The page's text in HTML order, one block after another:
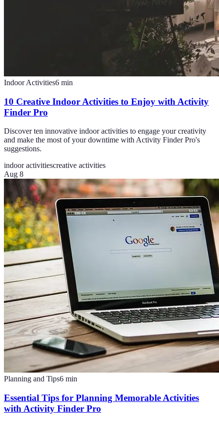
Indoor Activities6 min
10 Creative Indoor Activities to Enjoy with Activity
Finder Pro
Discover ten innovative indoor activities to engage your creativity
and make the most of your downtime with Activity Finder Pro's
suggestions.
indoor activitiescreative activities
Aug 8
Planning and Tips6 min
Essential Tips for Planning Memorable Activities
with Activity Finder Pro